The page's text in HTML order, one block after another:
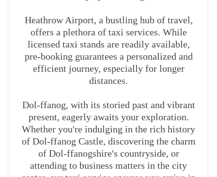
Heathrow Airport, a bustling hub of travel,
offers a plethora of taxi services. While
licensed taxi stands are readily available,
pre-booking guarantees a personalized and
efficient journey, especially for longer
distances.
Dol-ffanog, with its storied past and vibrant
present, eagerly awaits your exploration.
Whether you're indulging in the rich history
of Dol-ffanog Castle, discovering the charm
of Dol-ffanogshire's countryside, or
attending to business matters in the city